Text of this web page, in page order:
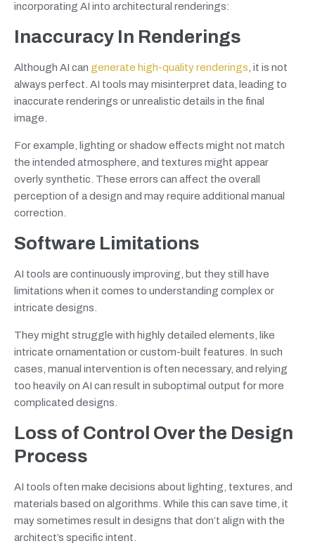
incorporating AI into architectural renderings:
Inaccuracy In Renderings
Although AI can generate high-quality renderings, it is not
always perfect. AI tools may misinterpret data, leading to
inaccurate renderings or unrealistic details in the final
image.
For example, lighting or shadow effects might not match
the intended atmosphere, and textures might appear
overly synthetic. These errors can affect the overall
perception of a design and may require additional manual
correction.
Software Limitations
AI tools are continuously improving, but they still have
limitations when it comes to understanding complex or
intricate designs.
They might struggle with highly detailed elements, like
intricate ornamentation or custom-built features. In such
cases, manual intervention is often necessary, and relying
too heavily on AI can result in suboptimal output for more
complicated designs.
Loss of Control Over the Design
Process
AI tools often make decisions about lighting, textures, and
materials based on algorithms. While this can save time, it
may sometimes result in designs that don’t align with the
architect’s specific intent.